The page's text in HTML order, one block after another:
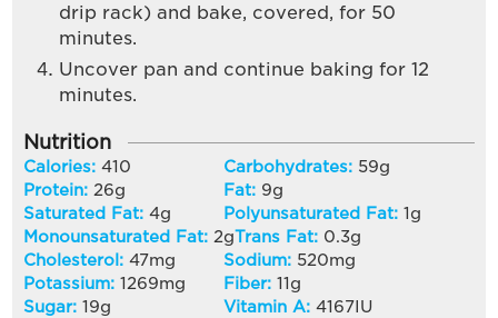
drip rack) and bake, covered, for 50
minutes.
Uncover pan and continue baking for 12
minutes.
Nutrition
Calories:410 Carbohydrates: 59g
Protein: 26g Fat: 9g
Saturated Fat:4g Polyunsaturated Fat:1g
Monounsaturated Fat: 2gTrans Fat: 0.3g
Cholesterol:47mg Sodium: 520mg
Potassium:1269mg Fiber:11g
Sugar:19g Vitamin A:4167IU